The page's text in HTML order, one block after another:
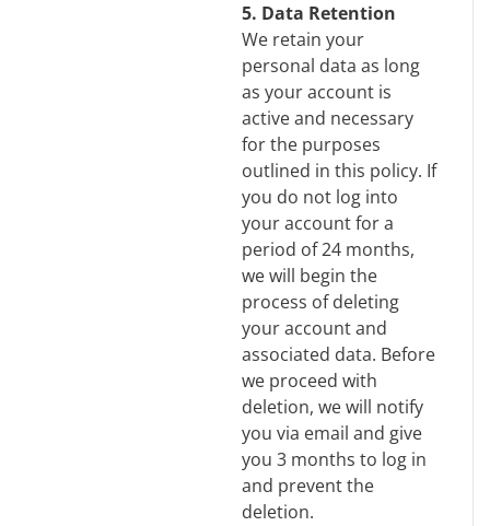
5. Data Retention
We retain your
personal data as long
as your account is
active and necessary
for the purposes
outlined in this policy. If
you do not log into
your account for a
period of 24 months,
we will begin the
process of deleting
your account and
associated data. Before
we proceed with
deletion, we will notify
you via email and give
you 3 months to log in
and prevent the
deletion.